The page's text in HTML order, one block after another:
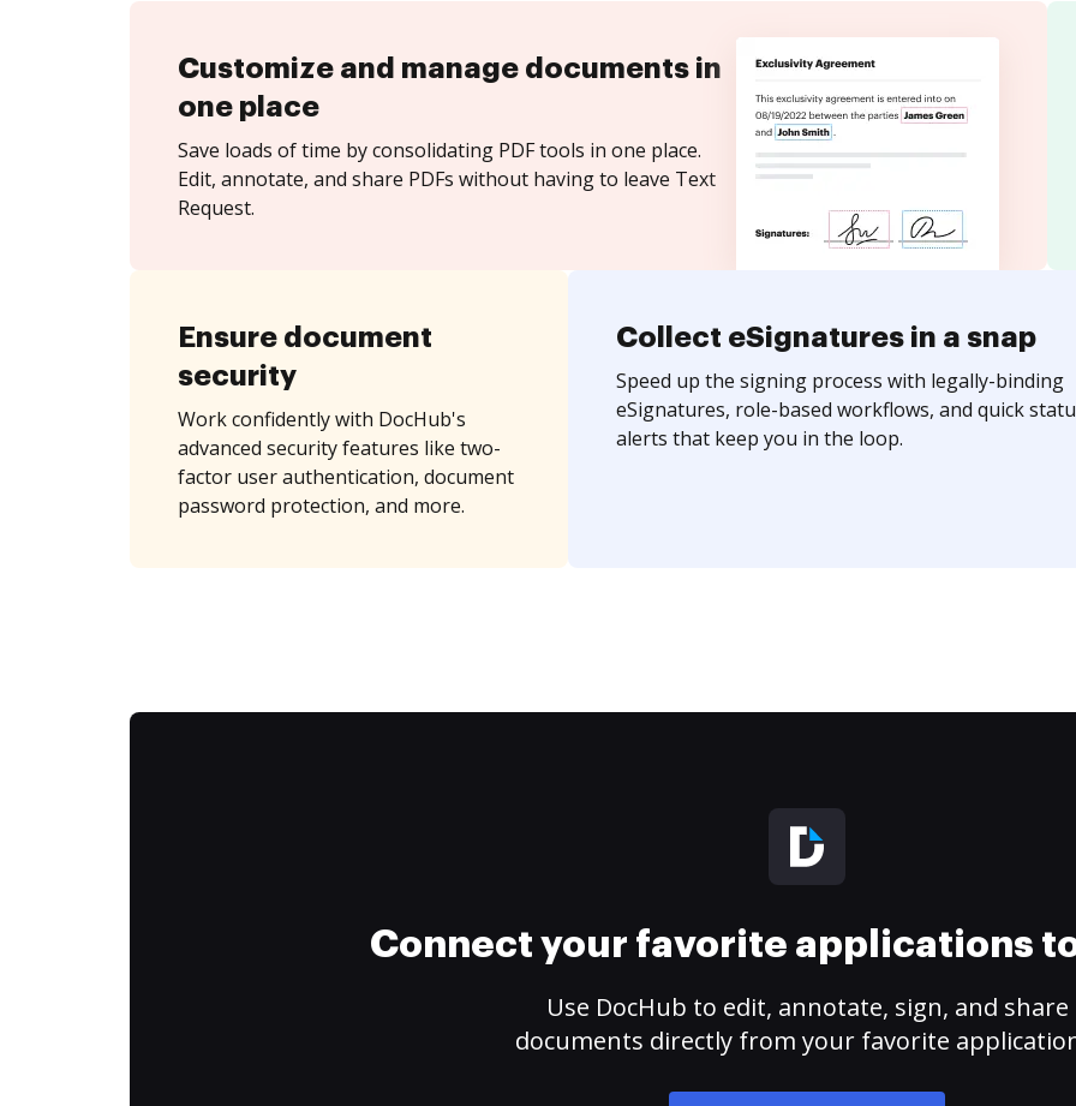
Customize and manage documents in
one place
Save loads of time by consolidating PDF tools in one place.
Edit, annotate, and share PDFs without having to leave Text
Request.
Ensure document
security
Work confidently with DocHub's
advanced security features like two-
factor user authentication, document
password protection, and more.
Collect eSignatures in a snap
Speed up the signing process with legally-binding
eSignatures, role-based workflows, and quick
alerts that keep you in the loop.
Connect your favorite applications
Use DocHub to edit, annotate, sign, and share
documents directly from your favorite